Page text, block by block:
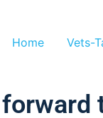
Home Vets-